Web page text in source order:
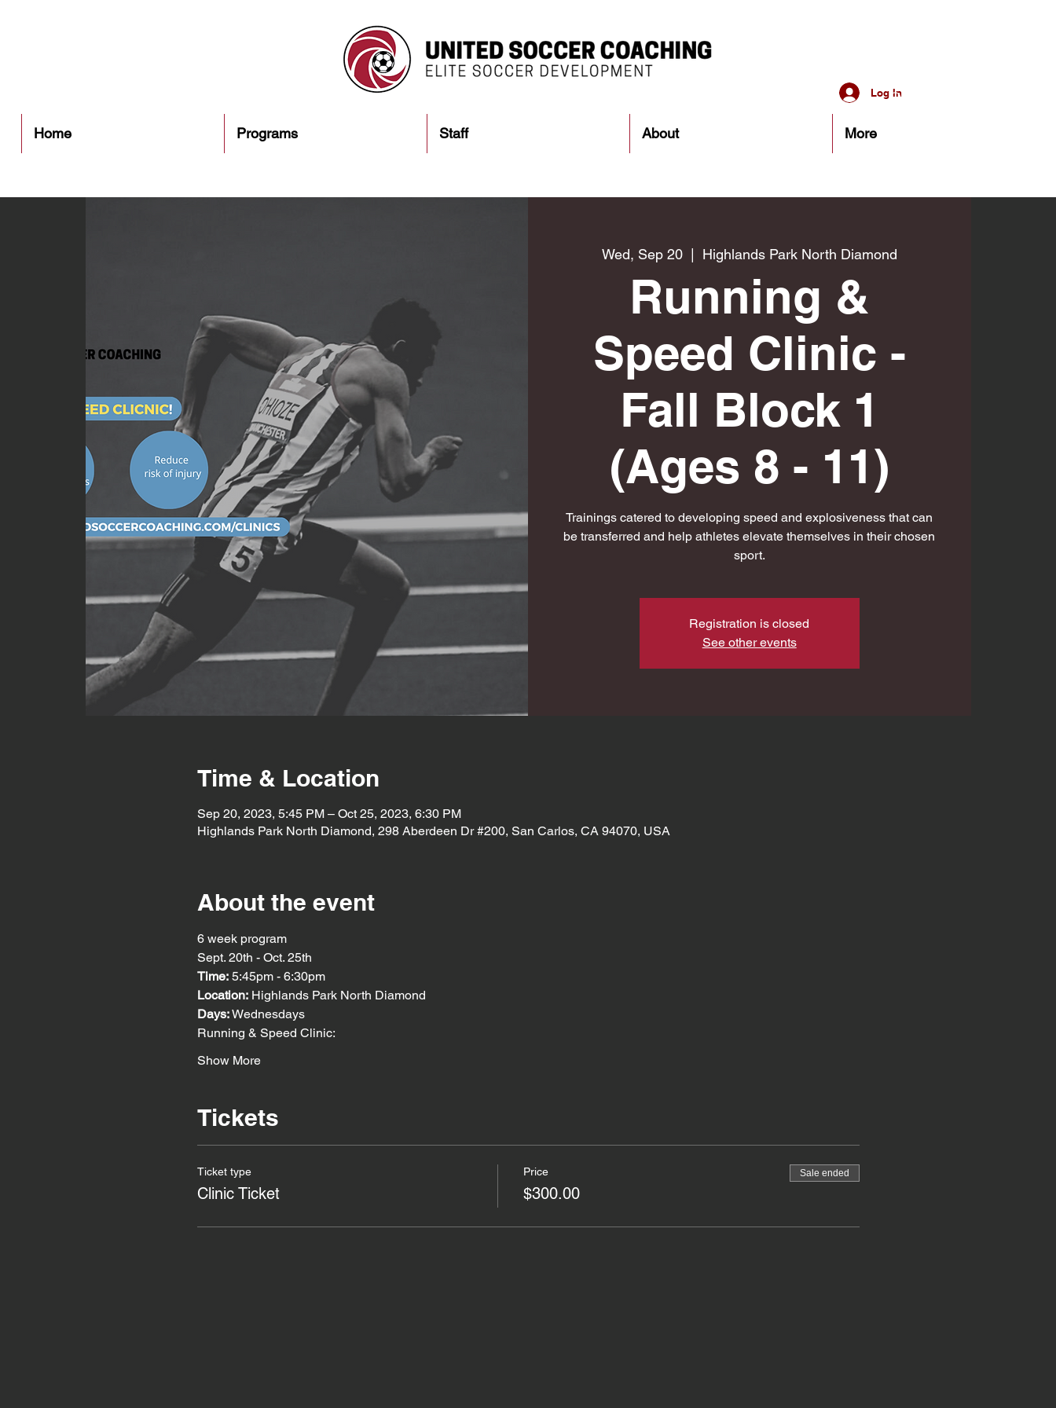
Log In
Home Programs Staff About More
Wed, Sep 20
  |
Highlands Park North Diamond
Running &
Speed Clinic -
Fall Block 1
(Ages 8 - 11)
Trainings catered to developing speed and explosiveness that can
be transferred and help athletes elevate themselves in their chosen
sport.
Registration is closed
See other events
Time & Location
Sep 20, 2023, 5:45 PM – Oct 25, 2023, 6:30 PM
Highlands Park North Diamond, 298 Aberdeen Dr #200, San Carlos, CA 94070, USA
About the event
6 week program
Sept. 20th - Oct. 25th
Time: 5:45pm - 6:30pm
Location: Highlands Park North Diamond
Days: Wednesdays
Running & Speed Clinic:
Show More
Tickets
Ticket type
Clinic Ticket
Price
$300.00
Sale ended